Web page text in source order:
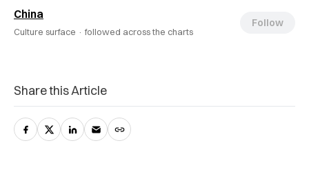
China
Culture surface · followed across the charts
Follow
Share this Article